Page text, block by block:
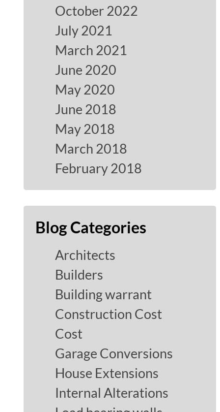
October 2022
July 2021
March 2021
June 2020
May 2020
June 2018
May 2018
March 2018
February 2018
Blog Categories
Architects
Builders
Building warrant
Construction Cost
Cost
Garage Conversions
House Extensions
Internal Alterations